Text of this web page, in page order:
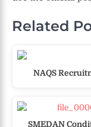
Related
NAQS
SMEDAN